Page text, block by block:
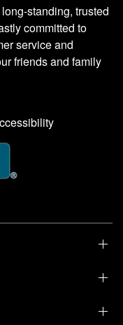
standing, trusted
committed to
service and
friends and family